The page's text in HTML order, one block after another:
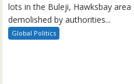
lots in the Buleji, Hawksbay
demolished by authorities...
Global Politics